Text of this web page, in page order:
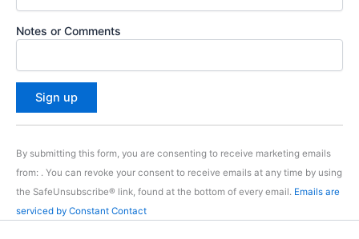
Notes or Comments
o
n
s
t
By submitting this form, you are consenting to receive marketing emails
from: . You can revoke your consent to receive emails at any time by using
the SafeUnsubscribe® link, found at the bottom of every email. Emails are
serviced by Constant Contact